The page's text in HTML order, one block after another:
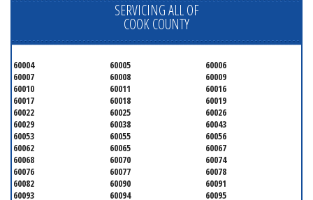
SERVICING ALL OF
COOK COUNTY
60004 60005
60006
60007
60008
60009
60010
60011
60016
60017
60018
60019
60022
60025
60026
60029
60038
60043
60053
60055
60056
60062
60065
60067
60068
60070
60074
60076
60077
60078
60082
60090
60091
60093
60094 60095